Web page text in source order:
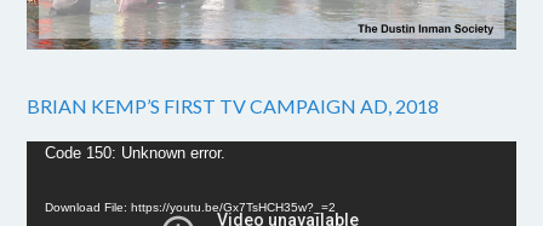
BRIAN KEMP’S FIRST TV CAMPAIGN AD, 2018
Video
Code 150: Unknown error.
Download File: https://youtu.be/Gx7TsHCH35w?_=2